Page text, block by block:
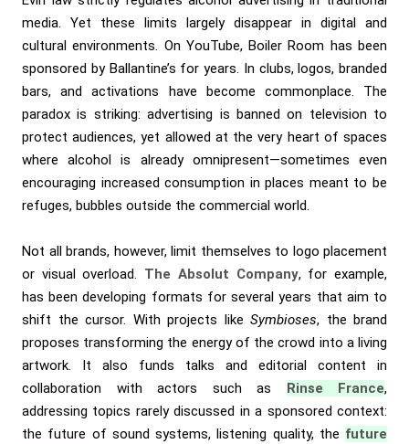
media. Yet these limits largely disappear in digital and
cultural environments. On YouTube, Boiler Room has been
sponsored by Ballantine’s for years. In clubs, logos, branded
bars, and activations have become commonplace. The
paradox is striking: advertising is banned on television to
protect audiences, yet allowed at the very heart of spaces
where alcohol is already omnipresent—sometimes even
encouraging increased consumption in places meant to be
refuges, bubbles outside the commercial world.
Not all brands, however, limit themselves to logo placement
or visual overload. The Absolut Company, for example,
has been developing formats for several years that aim to
shift the cursor. With projects like Symbioses, the brand
proposes transforming the energy of the crowd into a living
artwork. It also funds talks and editorial content in
collaboration with actors such as
Rinse France,
addressing topics rarely discussed in a sponsored context:
the future of sound systems, listening quality, the future